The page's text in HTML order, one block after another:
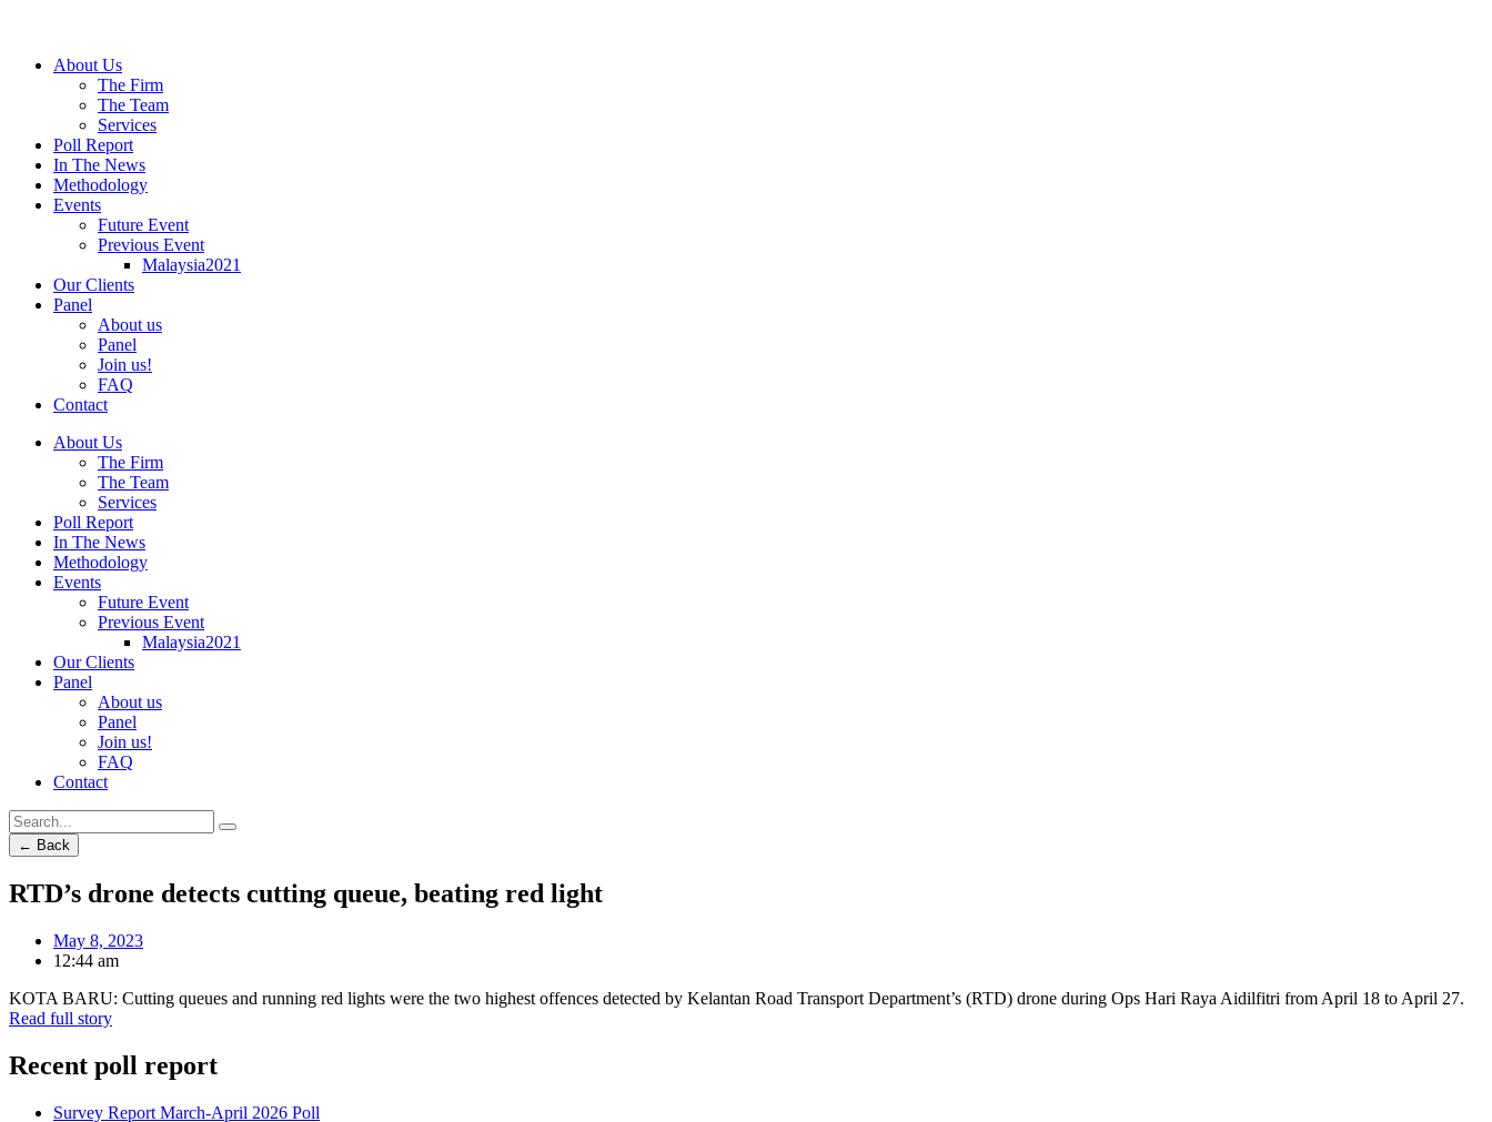
About Us
The Firm
The Team
Services
Poll Report
In The News
Methodology
Events
Future Event
Previous Event
Malaysia2021
Our Clients
Panel
About us
Panel
Join us!
FAQ
Contact
About Us
The Firm
The Team
Services
Poll Report
In The News
Methodology
Events
Future Event
Previous Event
Malaysia2021
Our Clients
Panel
About us
Panel
Join us!
FAQ
Contact
← Back
RTD’s drone detects cutting queue, beating red light
May 8, 2023
12:44 am
KOTA BARU: Cutting queues and running red lights were the two highest offences detected by Kelantan Road Transport Department’s (RTD) drone during Ops Hari Raya Aidilfitri from April 18 to April 27.
Read full story
Recent poll report
Survey Report March-April 2026 Poll